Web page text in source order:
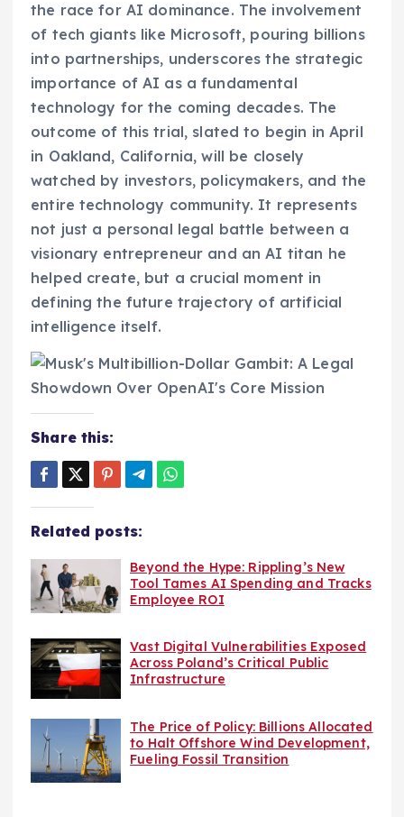
the race for AI dominance. The involvement
of tech giants like Microsoft, pouring billions
into partnerships, underscores the strategic
importance of AI as a fundamental
technology for the coming decades. The
outcome of this trial, slated to begin in April
in Oakland, California, will be closely
watched by investors, policymakers, and the
entire technology community. It represents
not just a personal legal battle between a
visionary entrepreneur and an AI titan he
helped create, but a crucial moment in
defining the future trajectory of artificial
intelligence itself.
Share this:
Related posts:
Beyond the Hype: Rippling’s New
Tool Tames AI Spending and Tracks
Employee ROI
Vast Digital Vulnerabilities Exposed
Across Poland’s Critical Public
Infrastructure
The Price of Policy: Billions Allocated
to Halt Offshore Wind Development,
Fueling Fossil Transition